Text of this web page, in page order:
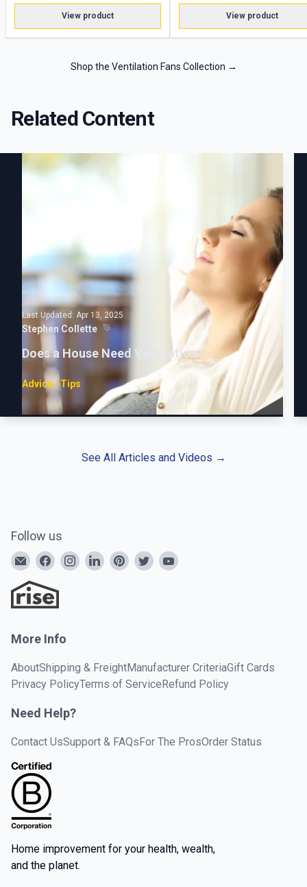
View product View product
Shop the Ventilation Fans Collection →
Related Content
Last Updated: Apr 13, 2025
Stephen Collette
Does a House Need Ventilation?
Advice / Tips
See All Articles and Videos →
Follow us
More Info
AboutShipping & FreightManufacturer CriteriaGift Cards
Privacy PolicyTerms of ServiceRefund Policy
Need Help?
Contact UsSupport & FAQsFor The ProsOrder Status
Home improvement for your health, wealth,
and the planet.